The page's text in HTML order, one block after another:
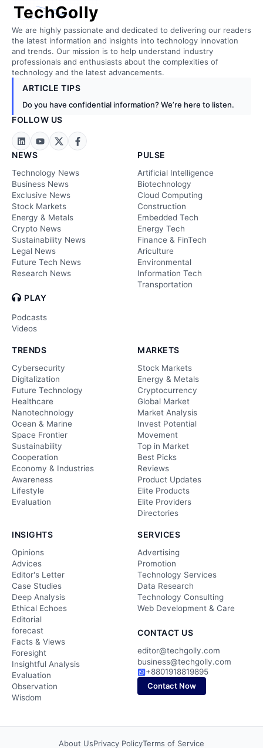
TechGolly
We are highly passionate and dedicated to delivering our readers
the latest information and insights into technology innovation
and trends. Our mission is to help understand industry
professionals and enthusiasts about the complexities of
technology and the latest advancements.
ARTICLE TIPS
Do you have confidential information? We’re here to listen.
FOLLOW US
NEWS
Technology News
Business News
Exclusive News
Stock Markets
Energy & Metals
Crypto News
Sustainability News
Legal News
Future Tech News
Research News
PLAY
Podcasts
Videos
PULSE
Artificial Intelligence
Biotechnology
Cloud Computing
Construction
Embedded Tech
Energy Tech
Finance & FinTech
Ariculture
Environmental
Information Tech
Transportation
TRENDS
Cybersecurity
Digitalization
Future Technology
Healthcare
Nanotechnology
Ocean & Marine
Space Frontier
Sustainability
Cooperation
Economy & Industries
Awareness
Lifestyle
Evaluation
MARKETS
Stock Markets
Energy & Metals
Cryptocurrency
Global Market
Market Analysis
Invest Potential
Movement
Top in Market
Best Picks
Reviews
Product Updates
Elite Products
Elite Providers
Directories
INSIGHTS
Opinions
Advices
Editor's Letter
Case Studies
Deep Analysis
Ethical Echoes
Editorial
forecast
Facts & Views
Foresight
Insightful Analysis
Evaluation
Observation
Wisdom
SERVICES
Advertising
Promotion
Technology Services
Data Research
Technology Consulting
Web Development & Care
CONTACT US
editor@techgolly.com
business@techgolly.com
+8801918819895
Contact Now
About UsPrivacy PolicyTerms of Service